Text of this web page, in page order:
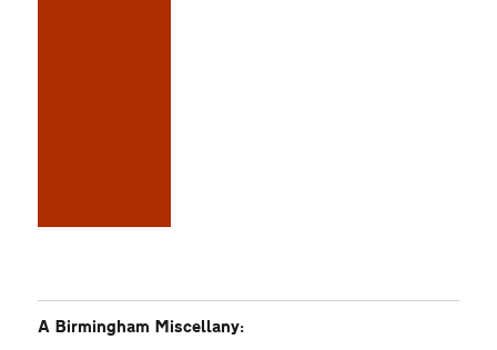
A Birmingham Miscellany: